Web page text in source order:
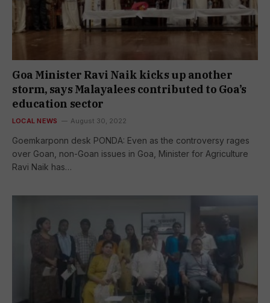
Goa Minister Ravi Naik kicks up another
storm, says Malayalees contributed to Goa’s
education sector
LOCAL NEWS August 30, 2022
Goemkarponn desk PONDA: Even as the controversy rages
over Goan, non-Goan issues in Goa, Minister for Agriculture
Ravi Naik has…